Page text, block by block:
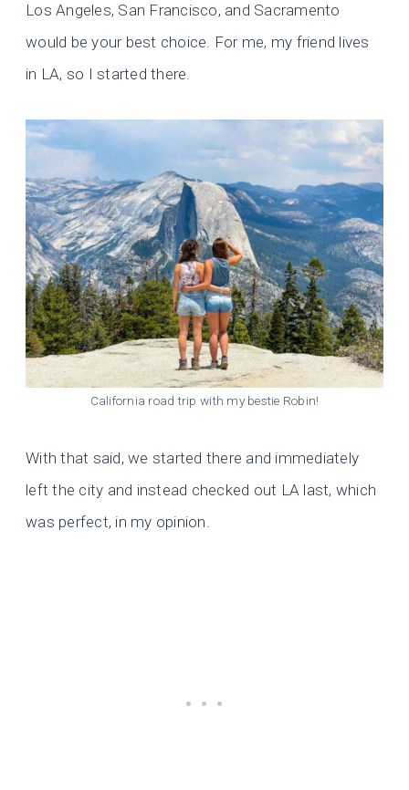
Los Angeles, San Francisco, and Sacramento
would be your best choice. For me, my friend lives
in LA, so I started there.
California road trip with my bestie Robin!
With that said, we started there and immediately
left the city and instead checked out LA last, which
was perfect, in my opinion.